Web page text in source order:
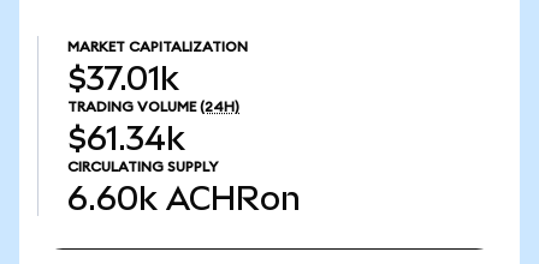
MARKET CAPITALIZATION
$37.01k
TRADING VOLUME (24H)
$61.34k
CIRCULATING SUPPLY
6.60k ACHRon